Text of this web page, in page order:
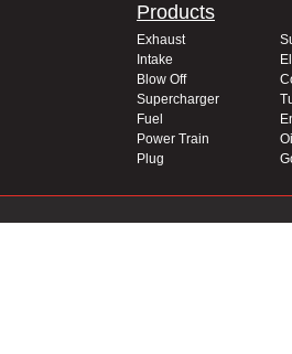
Products
Exhaust
Intake
Blow Off
Supercharger
Fuel
Power Train
Plug